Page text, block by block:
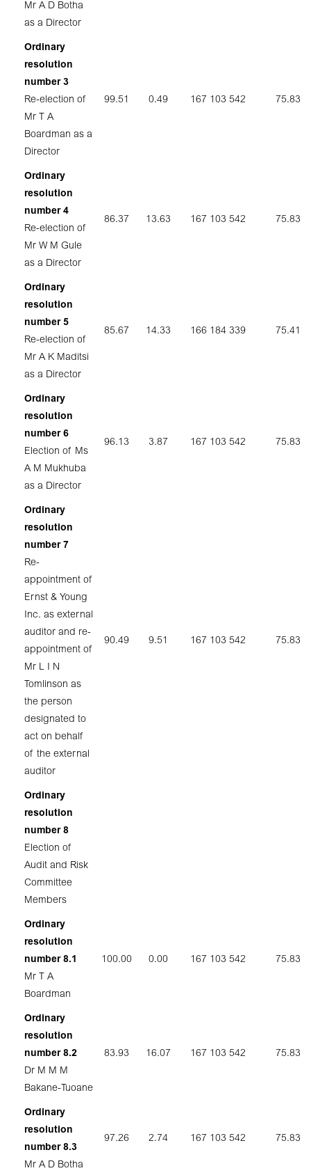
Mr A D Botha
as a Director
Ordinary
resolution
number 3
Re-election of
Mr T A
Boardman as a
Director
99.51 0.49 167 103 542 75.83
Ordinary
resolution
number 4
Re-election of
Mr W M Gule
as a Director
86.37 13.63 167 103 542 75.83
Ordinary
resolution
number 5
Re-election of
Mr A K Maditsi
as a Director
85.67 14.33 166 184 339 75.41
Ordinary
resolution
number 6
Election of Ms
A M Mukhuba
as a Director
96.13 3.87 167 103 542 75.83
Ordinary
resolution
number 7
Re-
appointment of
Ernst & Young
Inc. as external
auditor and re-
appointment of
Mr L I N
Tomlinson as
the person
designated to
act on behalf
of the external
auditor
90.49 9.51 167 103 542 75.83
Ordinary
resolution
number 8
Election of
Audit and Risk
Committee
Members
Ordinary
resolution
number 8.1
Mr T A
Boardman
100.00 0.00 167 103 542 75.83
Ordinary
resolution
number 8.2
Dr M M M
Bakane-Tuoane
83.93 16.07 167 103 542 75.83
Ordinary
resolution
number 8.3
Mr A D Botha
97.26 2.74 167 103 542 75.83